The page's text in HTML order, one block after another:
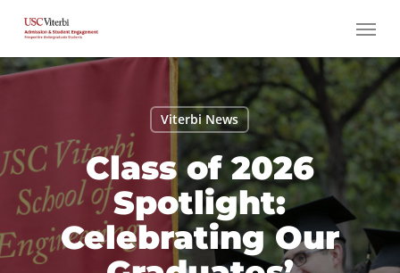
main
content
Menu
Viterbi News
Class of 2026
Spotlight:
Celebrating Our